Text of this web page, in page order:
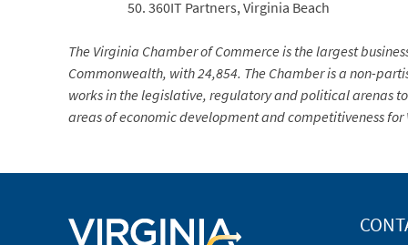
360IT Partners, Virginia Beach
The Virginia Chamber of Commerce is the largest
Commonwealth, with 24,854. The Chamber is a non-
works in the legislative, regulatory and political arenas
areas of economic development and competitiveness